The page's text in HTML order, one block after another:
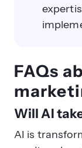
FAQs
Will AI
AI is